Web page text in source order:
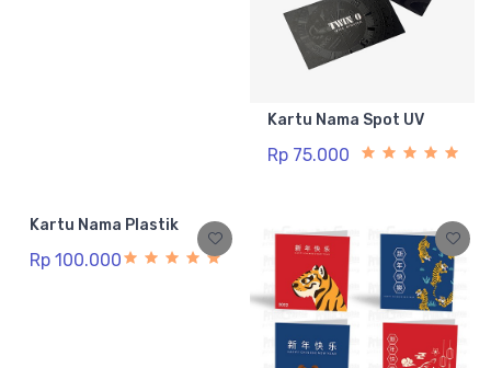
Kartu Nama Spot UV
Rp 75.000
Kartu Nama Plastik
Rp 100.000